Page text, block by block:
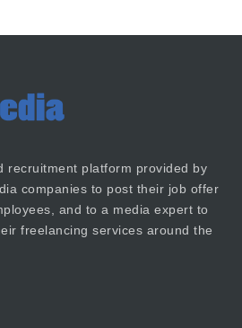
recruitment platform provided by
companies to post their job offer
and to a media expert to
freelancing services around the